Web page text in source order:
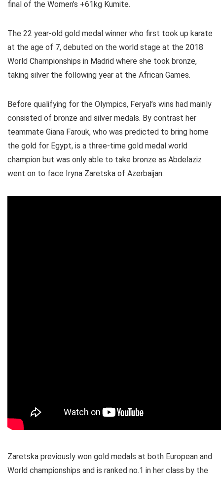
final of the Women’s +61kg Kumite.
The 22 year-old gold medal winner who first took up karate
at the age of 7, debuted on the world stage at the 2018
World Championships in Madrid where she took bronze,
taking silver the following year at the African Games.
Before qualifying for the Olympics, Feryal’s wins had mainly
consisted of bronze and silver medals. By contrast her
teammate Giana Farouk, who was predicted to bring home
the gold for Egypt, is a three-time gold medal world
champion but was only able to take bronze as Abdelaziz
went on to face Iryna Zaretska of Azerbaijan.
Zaretska previously won gold medals at both European and
World championships and is ranked no.1 in her class by the